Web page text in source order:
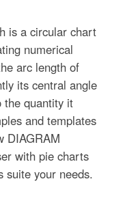
is a circular chart
numerical
arc length of
its central angle
the quantity it
and templates
DIAGRAM
with pie charts
suite your needs.